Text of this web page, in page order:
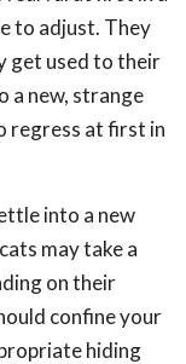
to adjust. They
get used to their
a new, strange
regress at first in
into a new
may take a
on their
confine your
hiding